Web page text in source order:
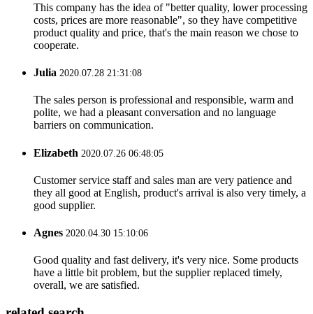
This company has the idea of "better quality, lower processing
costs, prices are more reasonable", so they have competitive
product quality and price, that's the main reason we chose to
cooperate.
Julia 2020.07.28 21:31:08
The sales person is professional and responsible, warm and
polite, we had a pleasant conversation and no language
barriers on communication.
Elizabeth 2020.07.26 06:48:05
Customer service staff and sales man are very patience and
they all good at English, product's arrival is also very timely, a
good supplier.
Agnes 2020.04.30 15:10:06
Good quality and fast delivery, it's very nice. Some products
have a little bit problem, but the supplier replaced timely,
overall, we are satisfied.